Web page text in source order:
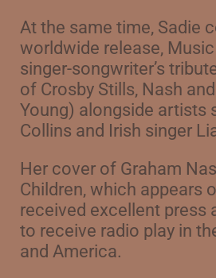
At the same time, Sadie
worldwide release,
singer-songwriter’s
of Crosby Stills, Nash and
Young) alongside artists
Collins and Irish singer
Her cover of Graham
Children, which appears
received excellent press
to receive radio play in
and America.